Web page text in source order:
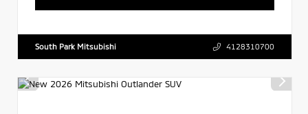
South Park Mitsubishi 4128310700